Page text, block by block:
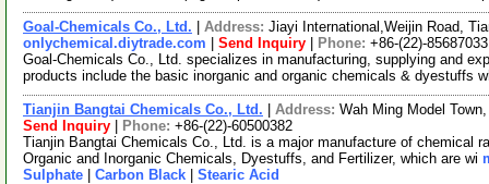
Goal-Chemicals Co., Ltd. Address: Jiayi International,Weijin Road,
onlychemical.diytrade.com
Send Inquiry Phone: +86-(22)-85687033
Goal-Chemicals Co., Ltd. specializes in manufacturing, supplying and
products include the basic inorganic and organic chemicals & dyestuffs
Tianjin Bangtai Chemicals Co., Ltd. Address: Wah Ming Model
Send Inquiry
Phone: +86-(22)-60500382
Tianjin Bangtai Chemicals Co., Ltd. is a major manufacture of chemical
Organic and Inorganic Chemicals, Dyestuffs, and Fertilizer, which are wi
Sulphate
Carbon Black Stearic Acid